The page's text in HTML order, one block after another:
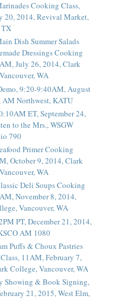
Cooking Class,
20, 2014, Revival Market,
TX
Dish Summer Salads
Dressings Cooking
July 26, 2014, Clark
WA
9:20-9:40AM, August
AM Northwest, KATU
ET, September 24,
to the Mrs., WSGW
790
Primer Cooking
October 9, 2014, Clark
WA
Deli Soups Cooking
November 8, 2014,
Vancouver, WA
PT, December 21, 2014,
AM 1080
Puffs & Choux Pastries
11AM, February 7,
College, Vancouver, WA
Showing & Book Signing,
21, 2015, West Elm,